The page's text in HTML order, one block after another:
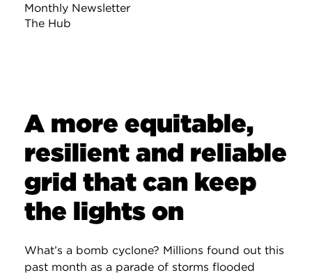
Monthly Newsletter
The Hub
A more equitable,
resilient and reliable
grid that can keep
the lights on
What’s a bomb cyclone? Millions found out this
past month as a parade of storms flooded